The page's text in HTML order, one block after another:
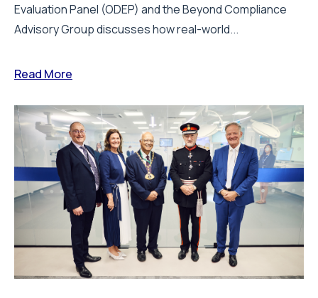
Evaluation Panel (ODEP) and the Beyond Compliance
Advisory Group discusses how real-world...
Read More